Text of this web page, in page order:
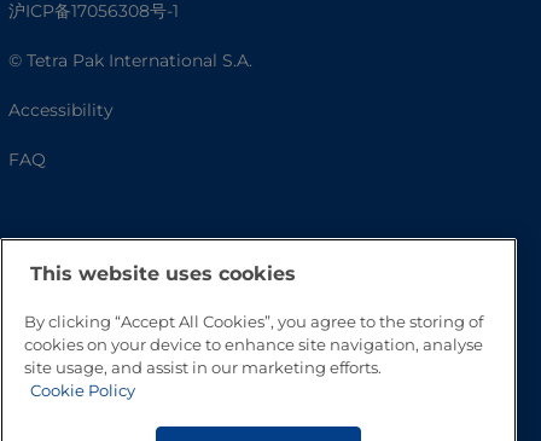
沪ICP备17056308号-1
© Tetra Pak International S.A.
Accessibility
FAQ
Go to Top
This website uses cookies
By clicking “Accept All Cookies”, you agree to the storing of
cookies on your device to enhance site navigation, analyse
site usage, and assist in our marketing efforts.
Cookie Policy